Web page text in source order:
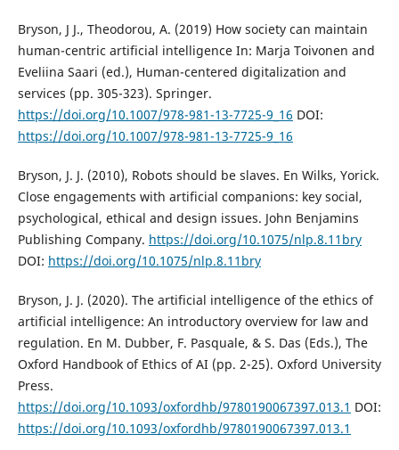
Bryson, J J., Theodorou, A. (2019) How society can maintain
human-centric artificial intelligence In: Marja Toivonen and
Eveliina Saari (ed.), Human-centered digitalization and
services (pp. 305-323). Springer.
https://doi.org/10.1007/978-981-13-7725-9_16 DOI:
https://doi.org/10.1007/978-981-13-7725-9_16
Bryson, J. J. (2010), Robots should be slaves. En Wilks, Yorick.
Close engagements with artificial companions: key social,
psychological, ethical and design issues. John Benjamins
Publishing Company. https://doi.org/10.1075/nlp.8.11bry
DOI: https://doi.org/10.1075/nlp.8.11bry
Bryson, J. J. (2020). The artificial intelligence of the ethics of
artificial intelligence: An introductory overview for law and
regulation. En M. Dubber, F. Pasquale, & S. Das (Eds.), The
Oxford Handbook of Ethics of AI (pp. 2-25). Oxford University
Press.
https://doi.org/10.1093/oxfordhb/9780190067397.013.1 DOI:
https://doi.org/10.1093/oxfordhb/9780190067397.013.1